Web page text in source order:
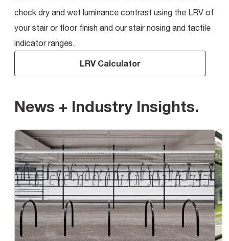
check dry and wet luminance contrast using the LRV of
your stair or floor finish and our stair nosing and tactile
indicator ranges.
LRV Calculator
News + Industry Insights.